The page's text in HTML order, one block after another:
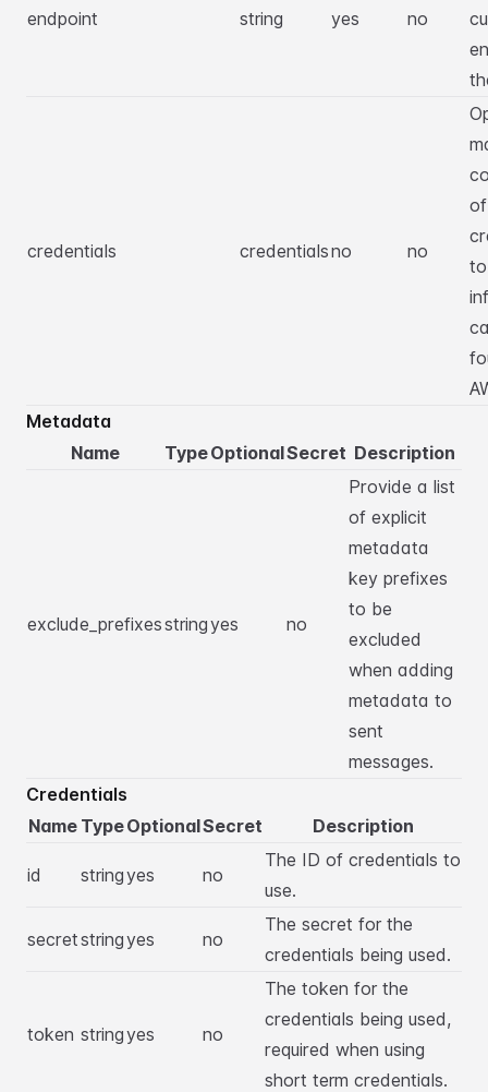
endpoint string yes no
credentials credentialsno no
of
Metadata
Name
TypeOptionalSecret Description
exclude_prefixesstringyes no
Provide a list
of explicit
metadata
key prefixes
to be
excluded
when adding
metadata to
sent
messages.
Credentials
Name TypeOptionalSecret Description
id stringyes no
The ID of credentials to
use.
secretstringyes no
The secret for the
credentials being used.
token stringyes no
The token for the
credentials being used,
required when using
short term credentials.